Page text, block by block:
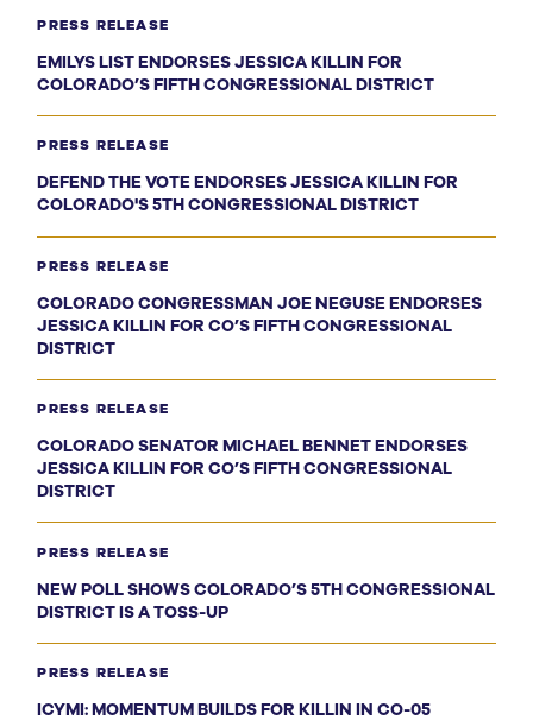
PRESS RELEASE
EMILYS LIST ENDORSES JESSICA KILLIN FOR
COLORADO’S FIFTH CONGRESSIONAL DISTRICT
PRESS RELEASE
DEFEND THE VOTE ENDORSES JESSICA KILLIN FOR
COLORADO'S 5TH CONGRESSIONAL DISTRICT
PRESS RELEASE
COLORADO CONGRESSMAN JOE NEGUSE ENDORSES
JESSICA KILLIN FOR CO’S FIFTH CONGRESSIONAL
DISTRICT
PRESS RELEASE
COLORADO SENATOR MICHAEL BENNET ENDORSES
JESSICA KILLIN FOR CO’S FIFTH CONGRESSIONAL
DISTRICT
PRESS RELEASE
NEW POLL SHOWS COLORADO’S 5TH CONGRESSIONAL
DISTRICT IS A TOSS-UP
PRESS RELEASE
ICYMI: MOMENTUM BUILDS FOR KILLIN IN CO-05